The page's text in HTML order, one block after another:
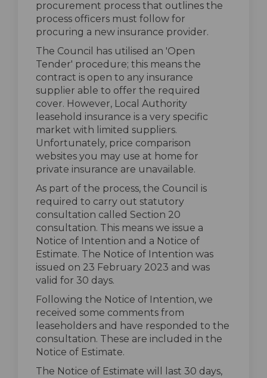
procurement process that outlines the
process officers must follow for
procuring a new insurance provider.
The Council has utilised an 'Open
Tender' procedure; this means the
contract is open to any insurance
supplier able to offer the required
cover. However, Local Authority
leasehold insurance is a very specific
market with limited suppliers.
Unfortunately, price comparison
websites you may use at home for
private insurance are unavailable.
As part of the process, the Council is
required to carry out statutory
consultation called Section 20
consultation. This means we issue a
Notice of Intention and a Notice of
Estimate. The Notice of Intention was
issued on 23 February 2023 and was
valid for 30 days.
Following the Notice of Intention, we
received some comments from
leaseholders and have responded to the
consultation. These are included in the
Notice of Estimate.
The Notice of Estimate will last 30 days,